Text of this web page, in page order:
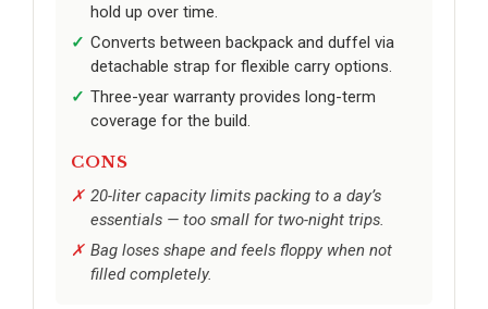
hold up over time.
Converts between backpack and duffel via
detachable strap for flexible carry options.
Three-year warranty provides long-term
coverage for the build.
CONS
20-liter capacity limits packing to a day’s
essentials — too small for two-night trips.
Bag loses shape and feels floppy when not
filled completely.